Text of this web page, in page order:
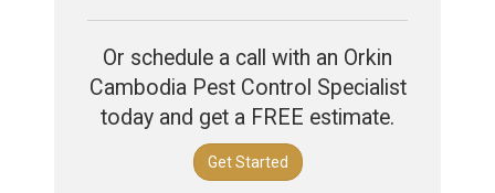
Or schedule a call with an Orkin
Cambodia Pest Control Specialist
today and get a FREE estimate.
Get Started